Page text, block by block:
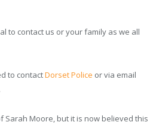
to contact us or your family as we all
to contactDorset Police or via email
Sarah Moore, but it is now believed this